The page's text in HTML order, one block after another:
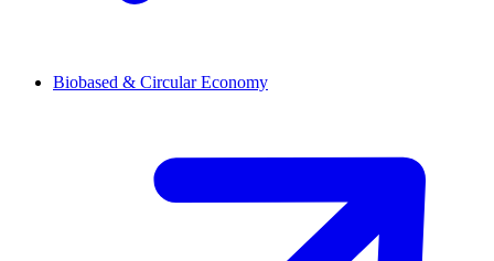
Biobased & Circular Economy